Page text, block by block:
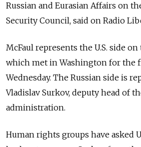
Russian and Eurasian Affairs on
Security Council, said on Radio
McFaul represents the U.S. side
which met in Washington for the
Wednesday. The Russian side is
Vladislav Surkov, deputy head of
administration.
Human rights groups have asked